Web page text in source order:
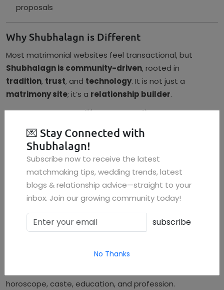
proposals
Why Shubhalagn is Different
Most matrimonial websites feel transactional, but
Shubhalagn is community-driven, rooted in
tradition, trust, and technology. It is not just a
matrimony site; it’s a relationship builder.
If you’re looking for alife partner online, especially one
who values tradition and compatibility, Shubhalagn is
your answer.
FAQs
Q1: Is Shubhalagn a trusted platform for marriage
proposals?
Yes, Shubhalagn ensures verified profiles, privacy
protection, and authentic matchmaking with cultural
alignment.
horoscope, caste, education, and profession.
💌 Stay Connected with
Shubhalagn!
Subscribe now to receive the latest
matchmaking tips, wedding trends, latest
blogs & relationship advice—straight to your
inbox. Join our growing community today!
subscribe
No Thanks